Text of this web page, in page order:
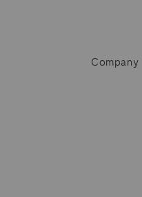
Company